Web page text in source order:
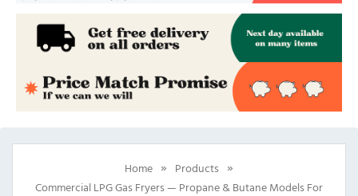
Home » Products »
Commercial LPG Gas Fryers — Propane & Butane Models For